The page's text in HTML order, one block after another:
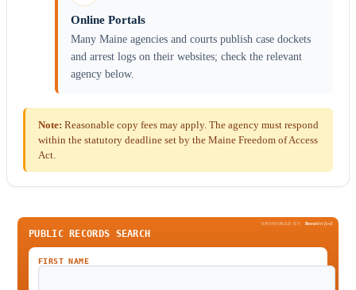
Online Portals
Many Maine agencies and courts publish case dockets
and arrest logs on their websites; check the relevant
agency below.
Note: Reasonable copy fees may apply. The agency must respond
within the statutory deadline set by the Maine Freedom of Access
Act.
SPONSORED BY BeenVerified
PUBLIC RECORDS SEARCH
FIRST NAME